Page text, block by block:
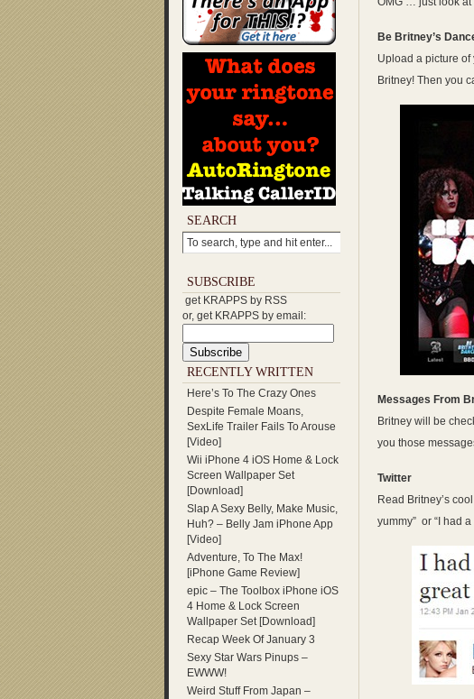
SEARCH
SUBSCRIBE
get KRAPPS by RSS
or, get KRAPPS by email:
RECENTLY WRITTEN
Here’s To The Crazy Ones
Despite Female Moans,
SexLife Trailer Fails To Arouse
[Video]
Wii iPhone 4 iOS Home & Lock
Screen Wallpaper Set
[Download]
Slap A Sexy Belly, Make Music,
Huh? – Belly Jam iPhone App
[Video]
Adventure, To The Max!
[iPhone Game Review]
epic – The Toolbox iPhone iOS
4 Home & Lock Screen
Wallpaper Set [Download]
Recap Week Of January 3
Sexy Star Wars Pinups –
EWWW!
Weird Stuff From Japan –
Be Britney’s
Upload a picture of
Britney! Then you
Messages From
Britney will be
you those
Twitter
Read Britney’s
yummy” or “I had